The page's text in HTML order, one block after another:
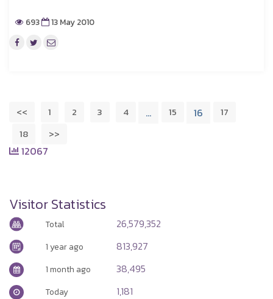
693 13 May 2010
<< 1 2 3 4 … 15 16
17
18
>>
12067
Visitor Statistics
Total 26,579,352
1 year ago 813,927
1 month ago 38,495
Today 1,181